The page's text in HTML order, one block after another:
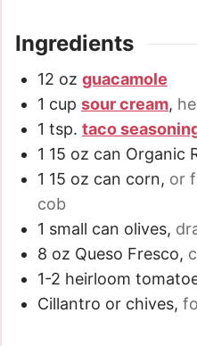
Ingredients
12 oz guacamole
1 cup sour cream,
1 tsp. taco
1 15 oz can Organic
1 15 oz can corn, or
cob
1 small can olives,
8 oz Queso Fresco,
1-2 heirloom
Cillantro or chives,